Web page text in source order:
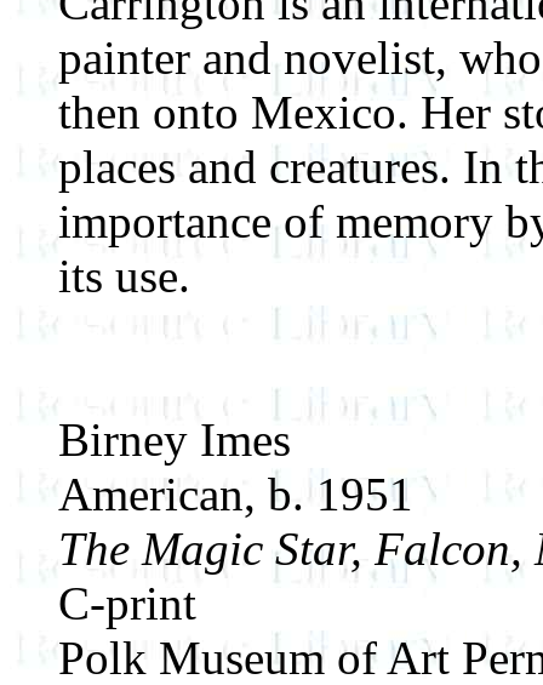
painter and novelist,
then onto Mexico. Her
places and creatures. In
importance of memory
its use.
Birney Imes
American, b. 1951
The Magic Star, Falcon,
C-print
Polk Museum of Art